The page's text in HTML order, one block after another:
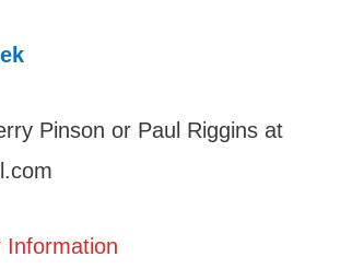
Pinson or Paul Riggins at
Information